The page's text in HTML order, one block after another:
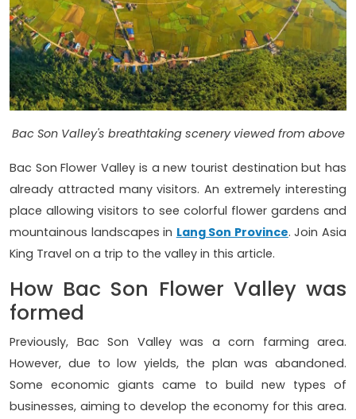
Bac Son Valley's breathtaking scenery viewed from above
Bac Son Flower Valley is a new tourist destination but has
already attracted many visitors. An extremely interesting
place allowing visitors to see colorful flower gardens and
mountainous landscapes in Lang Son Province. Join Asia
King Travel on a trip to the valley in this article.
How Bac Son Flower Valley was
formed
Previously, Bac Son Valley was a corn farming area.
However, due to low yields, the plan was abandoned.
Some economic giants came to build new types of
businesses, aiming to develop the economy for this area.